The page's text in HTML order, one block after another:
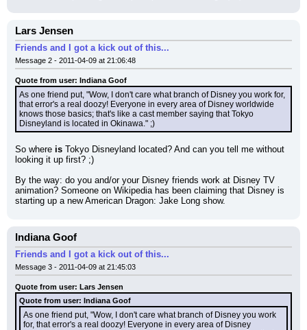
Lars Jensen
Friends and I got a kick out of this...
Message 2 - 2011-04-09 at 21:06:48
Quote from user: Indiana Goof
As one friend put, "Wow, I don't care what branch of Disney you work for,
that error's a real doozy! Everyone in every area of Disney worldwide
knows those basics; that's like a cast member saying that Tokyo
Disneyland is located in Okinawa." ;)
So where is Tokyo Disneyland located? And can you tell me without
looking it up first? ;)
By the way: do you and/or your Disney friends work at Disney TV
animation? Someone on Wikipedia has been claiming that Disney is
starting up a new American Dragon: Jake Long show.
Indiana Goof
Friends and I got a kick out of this...
Message 3 - 2011-04-09 at 21:45:03
Quote from user: Lars Jensen
Quote from user: Indiana Goof
As one friend put, "Wow, I don't care what branch of Disney you work
for, that error's a real doozy! Everyone in every area of Disney